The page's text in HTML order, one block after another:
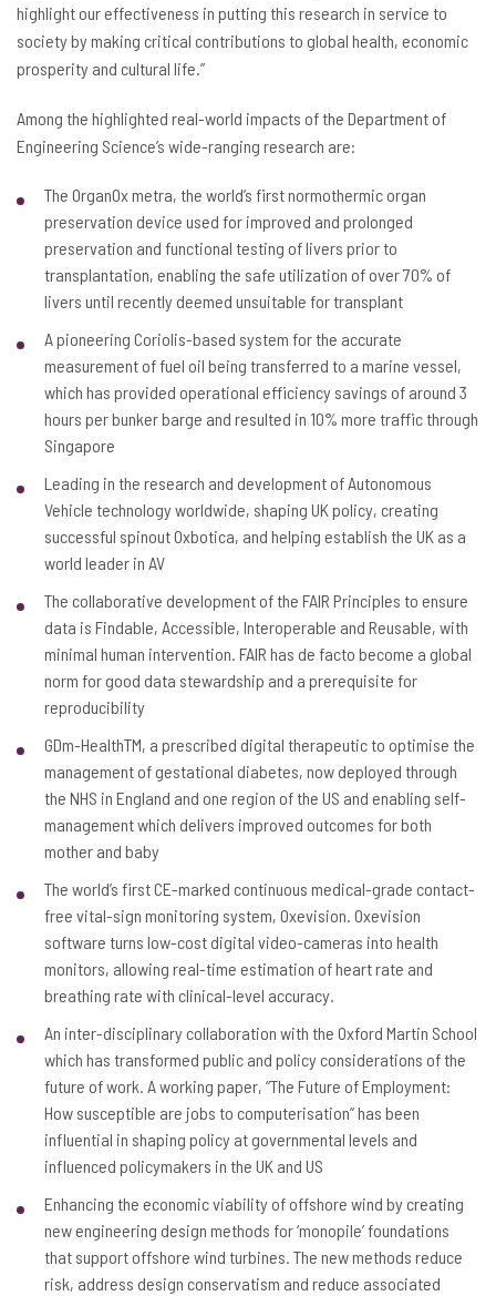
highlight our effectiveness in putting this research in service to
society by making critical contributions to global health, economic
prosperity and cultural life.”
Among the highlighted real-world impacts of the Department of
Engineering Science’s wide-ranging research are:
The OrganOx metra, the world’s first normothermic organ
preservation device used for improved and prolonged
preservation and functional testing of livers prior to
transplantation, enabling the safe utilization of over 70% of
livers until recently deemed unsuitable for transplant
A pioneering Coriolis-based system for the accurate
measurement of fuel oil being transferred to a marine vessel,
which has provided operational efficiency savings of around 3
hours per bunker barge and resulted in 10% more traffic through
Singapore
Leading in the research and development of Autonomous
Vehicle technology worldwide, shaping UK policy, creating
successful spinout Oxbotica, and helping establish the UK as a
world leader in AV
The collaborative development of the FAIR Principles to ensure
data is Findable, Accessible, Interoperable and Reusable, with
minimal human intervention. FAIR has de facto become a global
norm for good data stewardship and a prerequisite for
reproducibility
GDm-HealthTM, a prescribed digital therapeutic to optimise the
management of gestational diabetes, now deployed through
the NHS in England and one region of the US and enabling self-
management which delivers improved outcomes for both
mother and baby
The world’s first CE-marked continuous medical-grade contact-
free vital-sign monitoring system, Oxevision. Oxevision
software turns low-cost digital video-cameras into health
monitors, allowing real-time estimation of heart rate and
breathing rate with clinical-level accuracy.
An inter-disciplinary collaboration with the Oxford Martin School
which has transformed public and policy considerations of the
future of work. A working paper, “The Future of Employment:
How susceptible are jobs to computerisation” has been
influential in shaping policy at governmental levels and
influenced policymakers in the UK and US
Enhancing the economic viability of offshore wind by creating
new engineering design methods for ‘monopile’ foundations
that support offshore wind turbines. The new methods reduce
risk, address design conservatism and reduce associated